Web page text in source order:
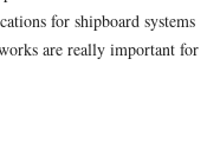
for shipboard systems
are really important for